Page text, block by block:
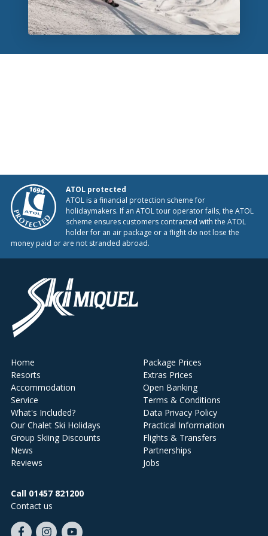
ATOL protected
ATOL is a financial protection scheme for
holidaymakers. If an ATOL tour operator fails, the ATOL
scheme ensures customers contracted with the ATOL
holder for an air package or a flight do not lose the
money paid or are not stranded abroad.
Home
Resorts
Accommodation
Service
What's Included?
Our Chalet Ski Holidays
Group Skiing Discounts
News
Reviews
Package Prices
Extras Prices
Open Banking
Terms & Conditions
Data Privacy Policy
Practical Information
Flights & Transfers
Partnerships
Jobs
Call 01457 821200
Contact us